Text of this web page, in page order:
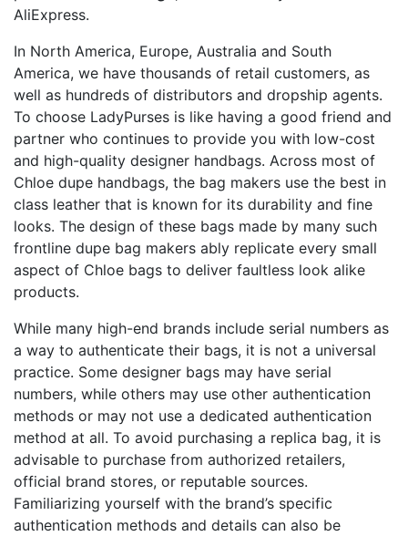
AliExpress.
In North America, Europe, Australia and South
America, we have thousands of retail customers, as
well as hundreds of distributors and dropship agents.
To choose LadyPurses is like having a good friend and
partner who continues to provide you with low-cost
and high-quality designer handbags. Across most of
Chloe dupe handbags, the bag makers use the best in
class leather that is known for its durability and fine
looks. The design of these bags made by many such
frontline dupe bag makers ably replicate every small
aspect of Chloe bags to deliver faultless look alike
products.
While many high-end brands include serial numbers as
a way to authenticate their bags, it is not a universal
practice. Some designer bags may have serial
numbers, while others may use other authentication
methods or may not use a dedicated authentication
method at all. To avoid purchasing a replica bag, it is
advisable to purchase from authorized retailers,
official brand stores, or reputable sources.
Familiarizing yourself with the brand’s specific
authentication methods and details can also be